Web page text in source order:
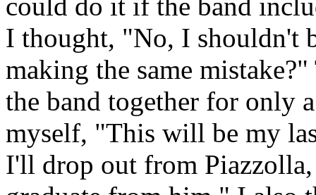
I thought, "No, I shouldn't
making the same
the band together for only
myself, "This will be my
I'll drop out from